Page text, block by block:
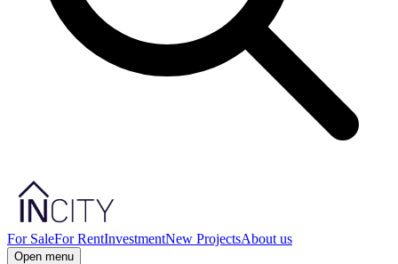
For SaleFor RentInvestmentNew ProjectsAbout us
Open menu